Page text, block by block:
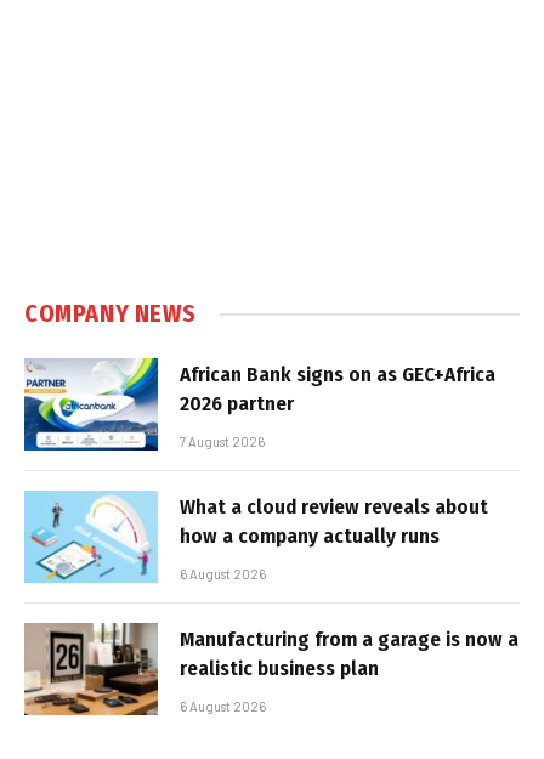
COMPANY NEWS
African Bank signs on as GEC+Africa
2026 partner
7 August 2026
What a cloud review reveals about
how a company actually runs
6 August 2026
Manufacturing from a garage is now a
realistic business plan
6 August 2026